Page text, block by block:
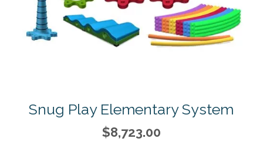
Snug Play Elementary System
$8,723.00